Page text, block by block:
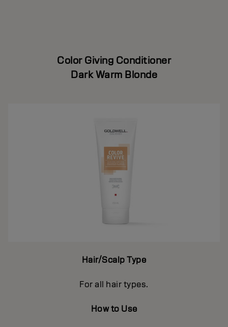
Color Giving Conditioner
Dark Warm Blonde
Hair/Scalp Type
For all hair types.
How to Use